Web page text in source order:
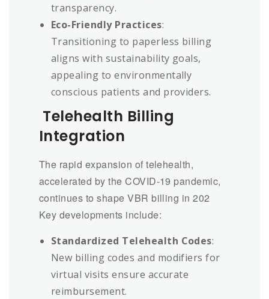
transparency.
Eco-Friendly Practices:
Transitioning to paperless billing
aligns with sustainability goals,
appealing to environmentally
conscious patients and providers.
Telehealth Billing
Integration
The rapid expansion of telehealth,
accelerated by the COVID-19 pandemic,
continues to shape VBR billing in 202
Key developments include:
Standardized Telehealth Codes:
New billing codes and modifiers for
virtual visits ensure accurate
reimbursement.